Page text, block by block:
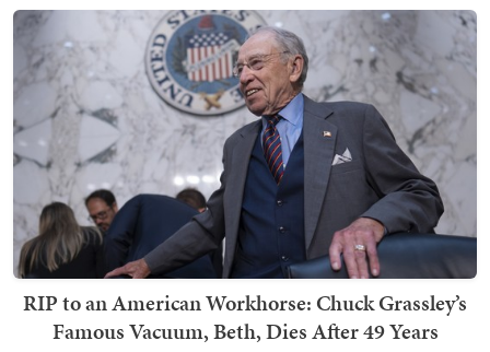
RIP to an American Workhorse: Chuck Grassley’s
Famous Vacuum, Beth, Dies After 49 Years